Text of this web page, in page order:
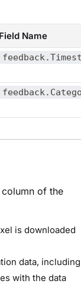
Field Name
column of the
is downloaded
data, including
with the data